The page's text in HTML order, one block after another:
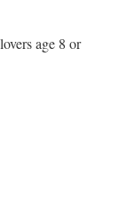
age 8 or